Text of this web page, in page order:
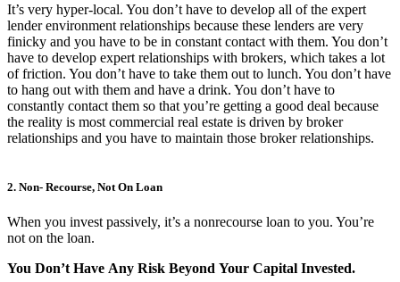
It’s very hyper-local. You don’t have to develop all of the expert
lender environment relationships because these lenders are very
finicky and you have to be in constant contact with them. You don’t
have to develop expert relationships with brokers, which takes a lot
of friction. You don’t have to take them out to lunch. You don’t have
to hang out with them and have a drink. You don’t have to
constantly contact them so that you’re getting a good deal because
the reality is most commercial real estate is driven by broker
relationships and you have to maintain those broker relationships.
2. Non- Recourse, Not On Loan
When you invest passively, it’s a nonrecourse loan to you. You’re
not on the loan.
You Don’t Have Any Risk Beyond Your Capital Invested.